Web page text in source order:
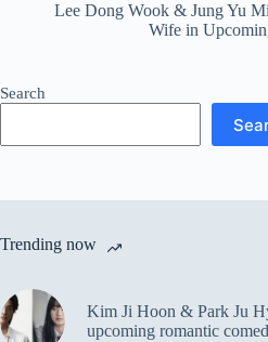
Lee Dong Wook & Jung Yu
Wife in
Search
Trending now
Kim Ji Hoon & Park Ju
upcoming romantic